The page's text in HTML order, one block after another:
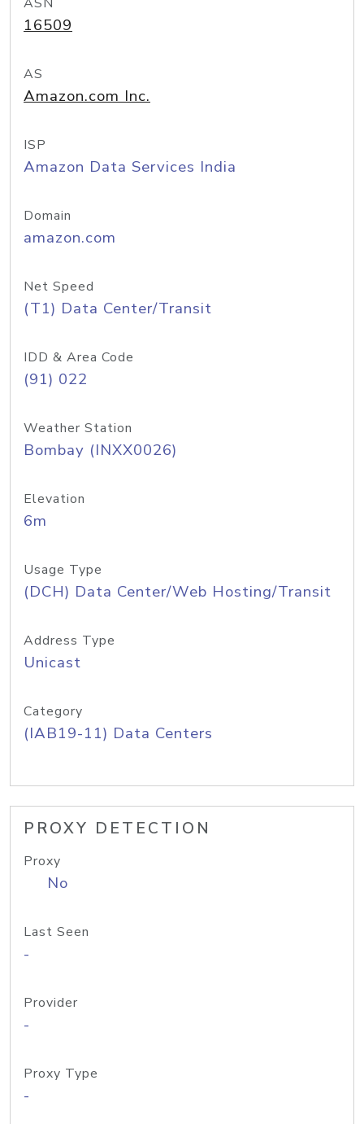
16509
AS
Amazon.com Inc.
ISP
Amazon Data Services India
Domain
amazon.com
Net Speed
(T1) Data Center/Transit
IDD & Area Code
(91) 022
Weather Station
Bombay (INXX0026)
Elevation
6m
Usage Type
(DCH) Data Center/Web Hosting/Transit
Address Type
Unicast
Category
(IAB19-11) Data Centers
PROXY DETECTION
Proxy
No
Last Seen
-
Provider
-
Proxy Type
-